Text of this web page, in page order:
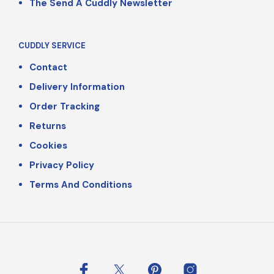
The Send A Cuddly Newsletter
CUDDLY SERVICE
Contact
Delivery Information
Order Tracking
Returns
Cookies
Privacy Policy
Terms And Conditions